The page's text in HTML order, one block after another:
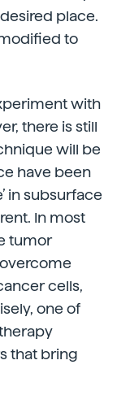
place.
to
with
there is still
will be
have been
in subsurface
In most
tumor
cells,
one of
that bring